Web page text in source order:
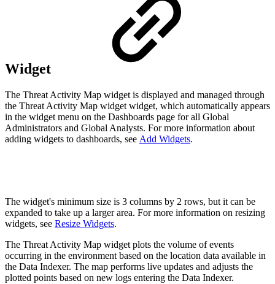
Widget
The Threat Activity Map widget is displayed and managed through
the Threat Activity Map widget widget, which automatically appears
in the widget menu on the Dashboards page for all Global
Administrators and Global Analysts. For more information about
adding widgets to dashboards, see Add Widgets.
The widget's minimum size is 3 columns by 2 rows, but it can be
expanded to take up a larger area. For more information on resizing
widgets, see Resize Widgets.
The Threat Activity Map widget plots the volume of events
occurring in the environment based on the location data available in
the Data Indexer. The map performs live updates and adjusts the
plotted points based on new logs entering the Data Indexer.